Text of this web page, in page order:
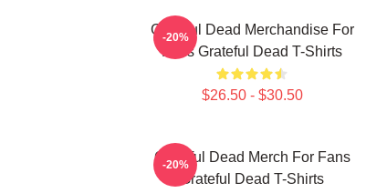
Grateful Dead Merchandise For
Fans Grateful Dead T-Shirts
$26.50 - $30.50
-20%
Grateful Dead Merch For Fans
Grateful Dead T-Shirts
-20%